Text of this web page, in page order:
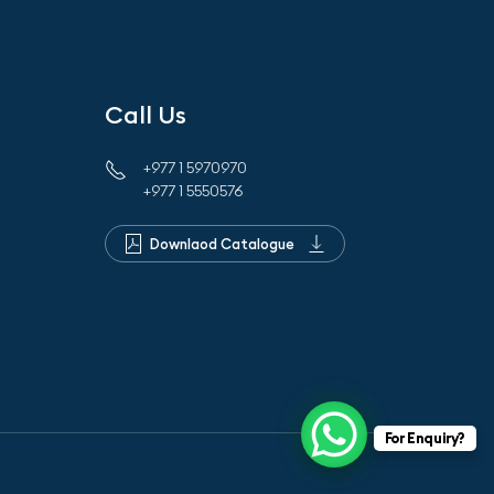
Call Us
+977 1 5970970
+977 1 5550576
Downlaod Catalogue
For Enquiry?